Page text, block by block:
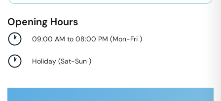
Opening Hours
09:00 AM to 08:00 PM (Mon-Fri )
Holiday (Sat-Sun )